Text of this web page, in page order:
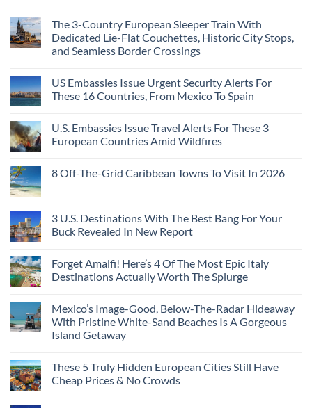
The 3-Country European Sleeper Train With
Dedicated Lie-Flat Couchettes, Historic City Stops,
and Seamless Border Crossings
US Embassies Issue Urgent Security Alerts For
These 16 Countries, From Mexico To Spain
U.S. Embassies Issue Travel Alerts For These 3
European Countries Amid Wildfires
8 Off-The-Grid Caribbean Towns To Visit In 2026
3 U.S. Destinations With The Best Bang For Your
Buck Revealed In New Report
Forget Amalfi! Here’s 4 Of The Most Epic Italy
Destinations Actually Worth The Splurge
Mexico’s Image-Good, Below-The-Radar Hideaway
With Pristine White-Sand Beaches Is A Gorgeous
Island Getaway
These 5 Truly Hidden European Cities Still Have
Cheap Prices & No Crowds